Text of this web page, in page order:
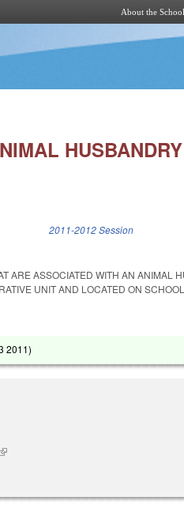
About the School
2011-2012 Session
ARE ASSOCIATED WITH AN ANIMAL
UNIT AND LOCATED ON
2011)
(link is external)